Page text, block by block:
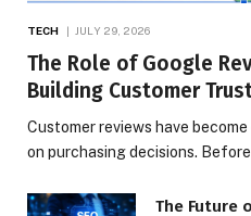
TECH JULY 29, 2026
The Role of Google
Building Customer
Customer reviews have
on purchasing decisions.
The Future